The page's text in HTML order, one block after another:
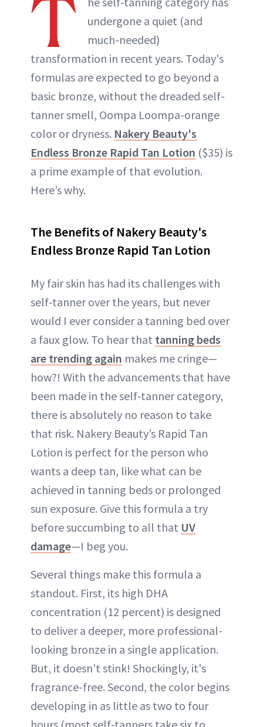
T
undergone a quiet (and
much-needed)
transformation in recent years. Today's
formulas are expected to go beyond a
basic bronze, without the dreaded self-
tanner smell, Oompa Loompa-orange
color or dryness. Nakery Beauty's
Endless Bronze Rapid Tan Lotion ($35) is
a prime example of that evolution.
Here’s why.
The Benefits of Nakery Beauty's
Endless Bronze Rapid Tan Lotion
My fair skin has had its challenges with
self-tanner over the years, but never
would I ever consider a tanning bed over
a faux glow. To hear that tanning beds
are trending again makes me cringe—
how?! With the advancements that have
been made in the self-tanner category,
there is absolutely no reason to take
that risk. Nakery Beauty’s Rapid Tan
Lotion is perfect for the person who
wants a deep tan, like what can be
achieved in tanning beds or prolonged
sun exposure. Give this formula a try
before succumbing to all that UV
damage—I beg you.
Several things make this formula a
standout. First, its high DHA
concentration (12 percent) is designed
to deliver a deeper, more professional-
looking bronze in a single application.
But, it doesn't stink! Shockingly, it's
fragrance-free. Second, the color begins
developing in as little as two to four